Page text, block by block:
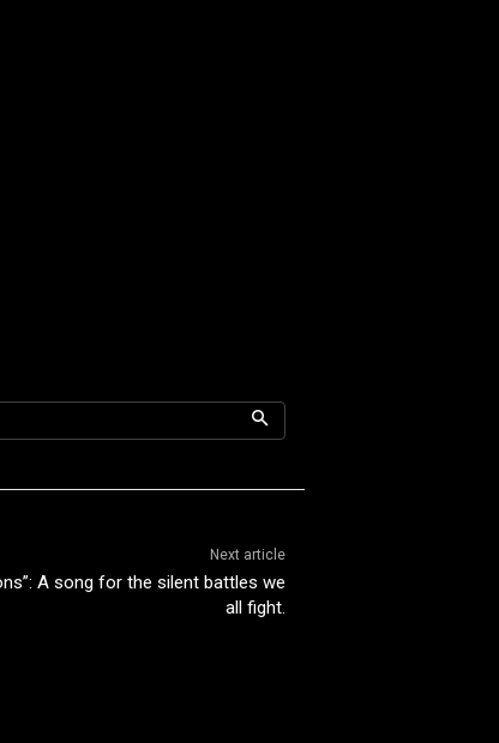
Next article
A song for the silent battles we
all fight.